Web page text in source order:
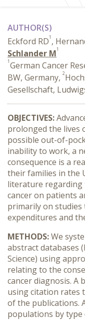
AUTHOR(S)
Eckford RD1 ,
Schlander M1
1German Cancer
BW, Germany, 2
Gesellschaft,
OBJECTIVES:
prolonged the lives
possible out-of-
inability to work, a
consequence is a
their families in the
literature regarding
cancer on patients
primarily on
expenditures and
METHODS:We
abstract databases
Science) using
relating to the
cancer diagnosis. A
using citation rates
of the publications.
populations by type